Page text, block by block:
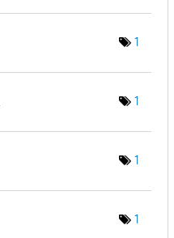
1
1
1
1